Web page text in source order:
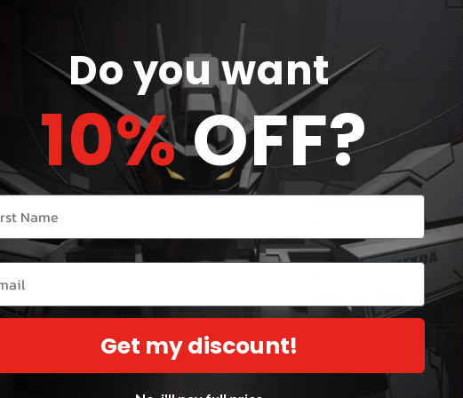
You’ll
Share
Product
Card Number /
Card Type / HP /
[F]
[FF]
Do you want
10%OFF?
Get my discount!